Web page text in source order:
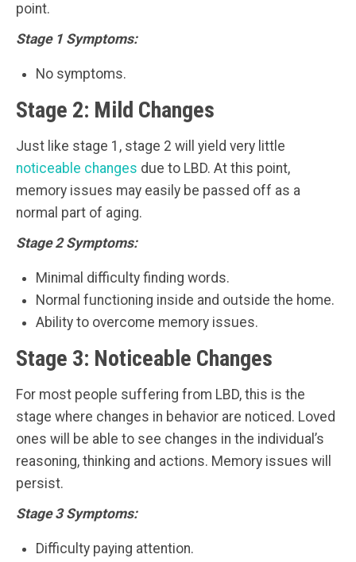
point.
Stage 1 Symptoms:
No symptoms.
Stage 2: Mild Changes
Just like stage 1, stage 2 will yield very little
noticeable changes due to LBD. At this point,
memory issues may easily be passed off as a
normal part of aging.
Stage 2 Symptoms:
Minimal difficulty finding words.
Normal functioning inside and outside the home.
Ability to overcome memory issues.
Stage 3: Noticeable Changes
For most people suffering from LBD, this is the
stage where changes in behavior are noticed. Loved
ones will be able to see changes in the individual’s
reasoning, thinking and actions. Memory issues will
persist.
Stage 3 Symptoms:
Difficulty paying attention.